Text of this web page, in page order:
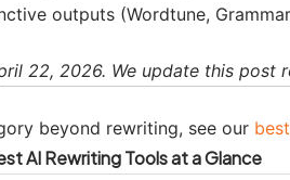
outputs (Wordtune,
22, 2026. We update this post
beyond rewriting, see our
AI Rewriting Tools at a Glance